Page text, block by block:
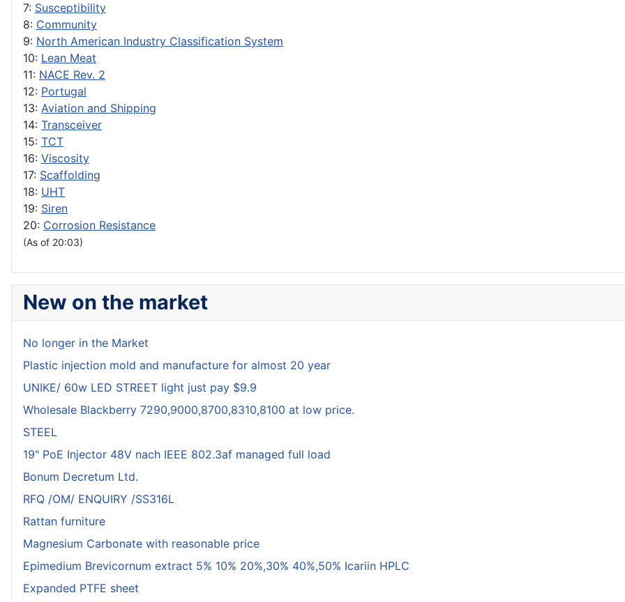
7: Susceptibility
8: Community
9: North American Industry Classification System
10: Lean Meat
11: NACE Rev. 2
12: Portugal
13: Aviation and Shipping
14: Transceiver
15: TCT
16: Viscosity
17: Scaffolding
18: UHT
19: Siren
20: Corrosion Resistance
(As of 20:03)
New on the market
No longer in the Market
Plastic injection mold and manufacture for almost 20 year
UNIKE/ 60w LED STREET light just pay $9.9
Wholesale Blackberry 7290,9000,8700,8310,8100 at low price.
STEEL
19" PoE Injector 48V nach IEEE 802.3af managed full load
Bonum Decretum Ltd.
RFQ /OM/ ENQUIRY /SS316L
Rattan furniture
Magnesium Carbonate with reasonable price
Epimedium Brevicornum extract 5% 10% 20%,30% 40%,50% Icariin HPLC
Expanded PTFE sheet